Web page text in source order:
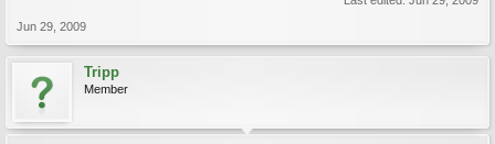
Jun 29, 2009
Tripp
Member